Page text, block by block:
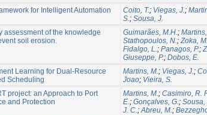
for Intelligent Automation Coito, T.; Viegas, J.;
S.; Sousa, J.
assessment of the knowledge
soil erosion.
Guimarães, M.H.;
Stathopoulos, N.;Zoka, M.
Fidalgo, L.; Panagos, P.;
Giuseppe, P.; Dobos, E.
Learning for Dual-Resource
Scheduling
Martins, M.; Viegas, J.;
Joao; Vieira, S.
project: an Approach to Port
and Protection
Martins, M.; Casimiro, R.
E.; Gonçalves, G.; Sousa,
J. C.;Abreu, M.;